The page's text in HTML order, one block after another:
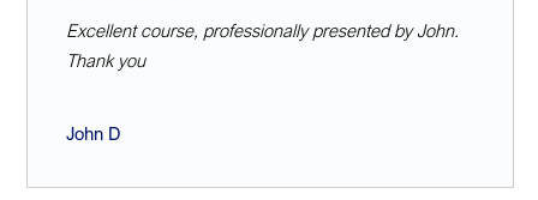
Excellent course, professionally presented by John.
Thank you
John D